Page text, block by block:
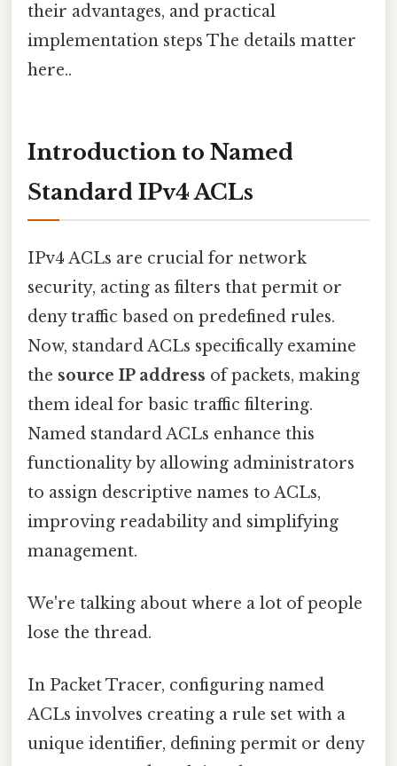
their advantages, and practical
implementation steps The details matter
here..
Introduction to Named
Standard IPv4 ACLs
IPv4 ACLs are crucial for network
security, acting as filters that permit or
deny traffic based on predefined rules.
Now, standard ACLs specifically examine
the source IP address of packets, making
them ideal for basic traffic filtering.
Named standard ACLs enhance this
functionality by allowing administrators
to assign descriptive names to ACLs,
improving readability and simplifying
management.
We're talking about where a lot of people
lose the thread.
In Packet Tracer, configuring named
ACLs involves creating a rule set with a
unique identifier, defining permit or deny